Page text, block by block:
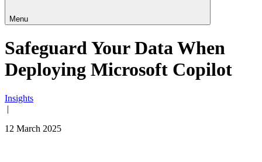
Menu
Safeguard Your Data When
Deploying Microsoft Copilot
Insights
|
12 March 2025